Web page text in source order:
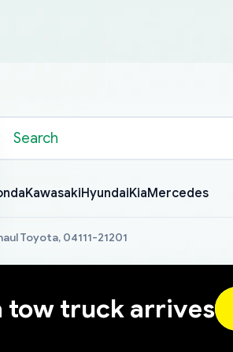
KawasakiHyundaiKiaMercedes
Toyota, 04111-21201
tow truck arrives